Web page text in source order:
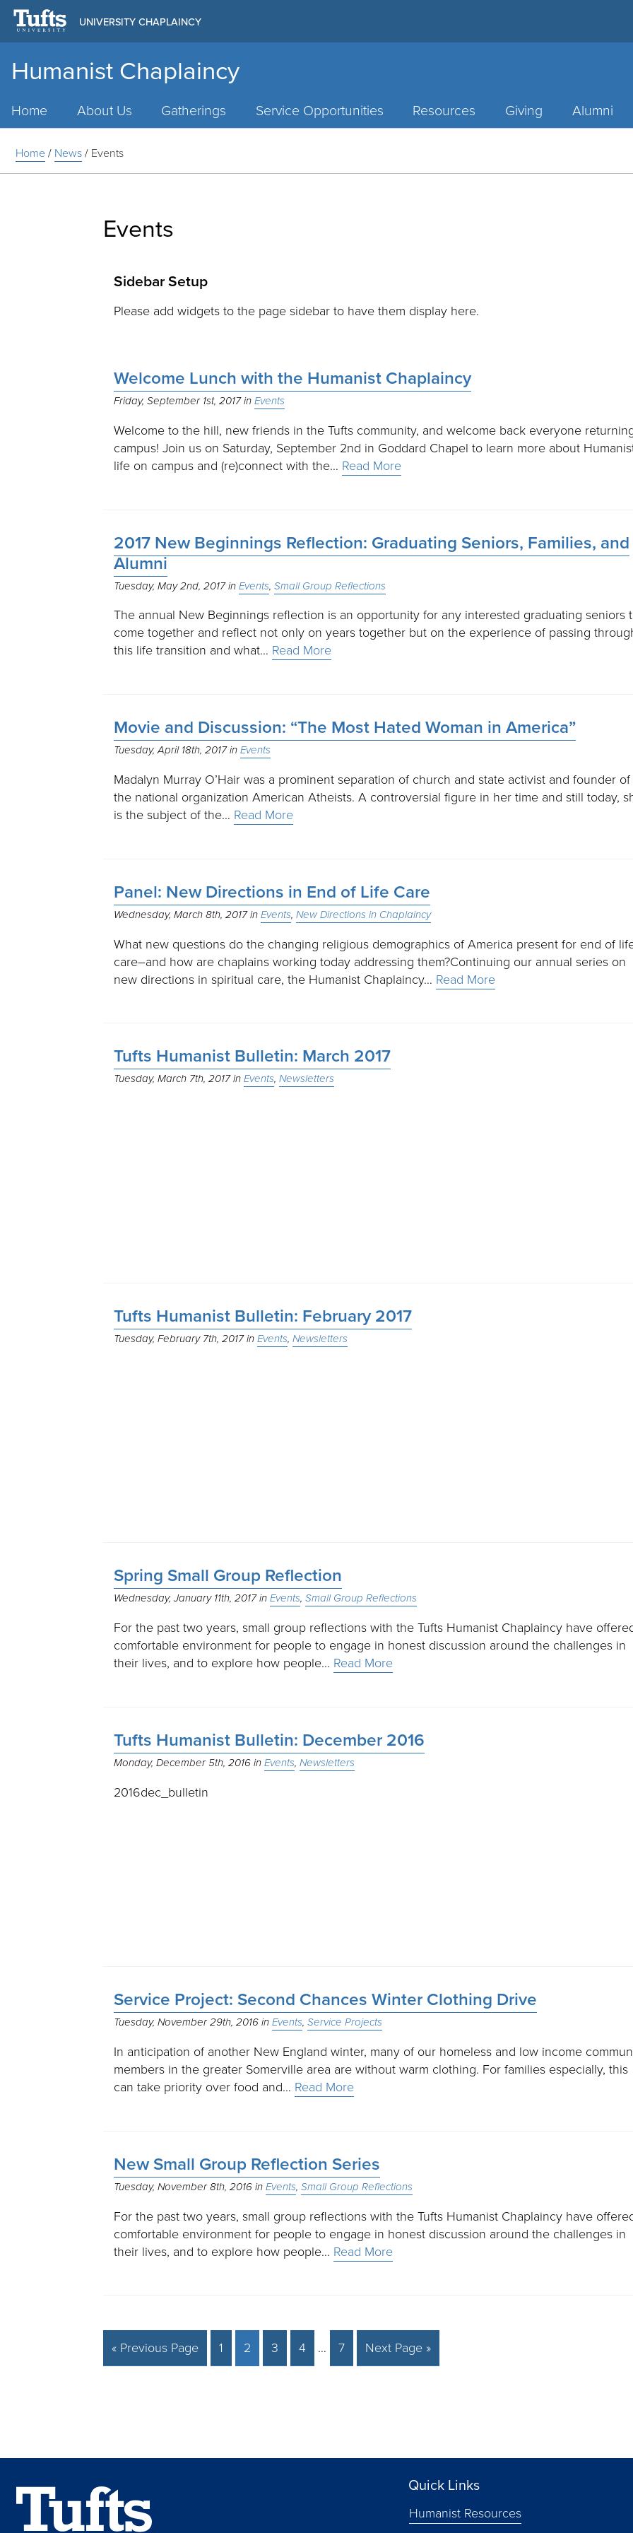
Humanist Chaplaincy
UNIVERSITY CHAPLAINCY
Home About Us Gatherings Service Opportunities Resources Giving Alumni
Home/ News/ Events
Events
Sidebar Setup
Please add widgets to the page sidebar to have them display here.
Welcome Lunch with the Humanist Chaplaincy
Friday, September 1st, 2017 Events
Welcome to the hill, new friends in the Tufts community, and welcome back everyone
campus! Join us on Saturday, September 2nd in Goddard Chapel to learn more about
life on campus and (re)connect with the… Read More
2017 New Beginnings Reflection: Graduating Seniors, Families, and
Alumni
Tuesday, May 2nd, 2017 Events Small Group Reflections
The annual New Beginnings reflection is an opportunity for any interested graduating seniors
come together and reflect not only on years together but on the experience of passing
this life transition and what… Read More
Movie and Discussion: “The Most Hated Woman in America”
Tuesday, April 18th, 2017 Events
Madalyn Murray O’Hair was a prominent separation of church and state activist and founder of
the national organization American Atheists. A controversial figure in her time and still today,
is the subject of the… Read More
Panel: New Directions in End of Life Care
Wednesday, March 8th, 2017 Events New Directions in Chaplaincy
What new questions do the changing religious demographics of America present for end of
care–and how are chaplains working today addressing them?Continuing our annual series on
new directions in spiritual care, the Humanist Chaplaincy… Read More
Tufts Humanist Bulletin: March 2017
Tuesday, March 7th, 2017 Events Newsletters
Tufts Humanist Bulletin: February 2017
Tuesday, February 7th, 2017 Events Newsletters
Spring Small Group Reflection
Wednesday, January 11th, 2017 Events Small Group Reflections
For the past two years, small group reflections with the Tufts Humanist Chaplaincy have
comfortable environment for people to engage in honest discussion around the challenges in
their lives, and to explore how people… Read More
Tufts Humanist Bulletin: December 2016
Monday, December 5th, 2016 Events Newsletters
2016dec_bulletin
Service Project: Second Chances Winter Clothing Drive
Tuesday, November 29th, 2016 Events Service Projects
In anticipation of another New England winter, many of our homeless and low income
members in the greater Somerville area are without warm clothing. For families especially, this
can take priority over food and… Read More
New Small Group Reflection Series
Tuesday, November 8th, 2016 Events Small Group Reflections
For the past two years, small group reflections with the Tufts Humanist Chaplaincy have
comfortable environment for people to engage in honest discussion around the challenges in
their lives, and to explore how people… Read More
« Previous Page 1 2 3 4 … 7 Next Page »
Quick Links
Humanist Resources